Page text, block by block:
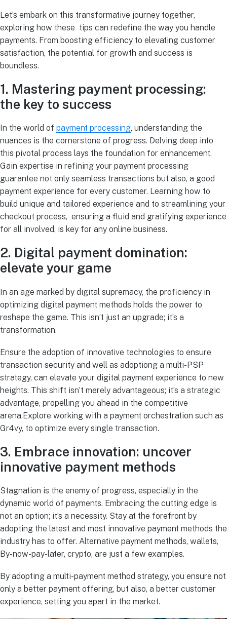
Let’s embark on this transformative journey together,
exploring how these tips can redefine the way you handle
payments. From boosting efficiency to elevating customer
satisfaction, the potential for growth and success is
boundless.
1. Mastering payment processing:
the key to success
In the world of payment processing, understanding the
nuances is the cornerstone of progress. Delving deep into
this pivotal process lays the foundation for enhancement.
Gain expertise in refining your payment processing
guarantee not only seamless transactions but also, a good
payment experience for every customer. Learning how to
build unique and tailored experience and to streamlining your
checkout process, ensuring a fluid and gratifying experience
for all involved, is key for any online business.
2. Digital payment domination:
elevate your game
In an age marked by digital supremacy, the proficiency in
optimizing digital payment methods holds the power to
reshape the game. This isn’t just an upgrade; it’s a
transformation.
Ensure the adoption of innovative technologies to ensure
transaction security and well as adoptiong a multi-PSP
strategy, can elevate your digital payment experience to new
heights. This shift isn’t merely advantageous; it’s a strategic
advantage, propelling you ahead in the competitive
arena.Explore working with a payment orchestration such as
Gr4vy, to optimize every single transaction.
3. Embrace innovation: uncover
innovative payment methods
Stagnation is the enemy of progress, especially in the
dynamic world of payments. Embracing the cutting edge is
not an option; it’s a necessity. Stay at the forefront by
adopting the latest and most innovative payment methods the
industry has to offer. Alternative payment methods, wallets,
By-now-pay-later, crypto, are just a few examples.
By adopting a multi-payment method strategy, you ensure not
only a better payment offering, but also, a better customer
experience, setting you apart in the market.